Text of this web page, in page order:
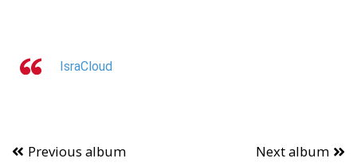
IsraCloud
Previous album Next album